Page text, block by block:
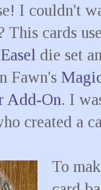
I couldn't
This cards
die set
Fawn's
Add-On. I
created a
To